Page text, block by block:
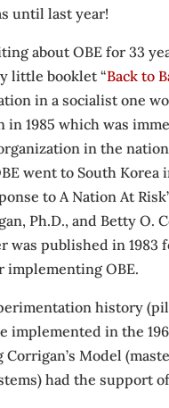
until last year!
about OBE for 33
little booklet “Back to
in a socialist one
1985 which was
in the
went to South
to A Nation At
Ph.D., and Betty O.
was published in 1983
implementing OBE.
history
implemented in the
Corrigan’s Model
had the support